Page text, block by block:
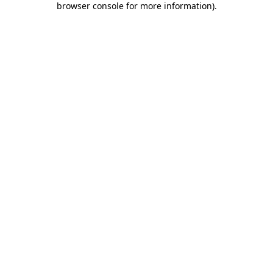
browser console for more information).